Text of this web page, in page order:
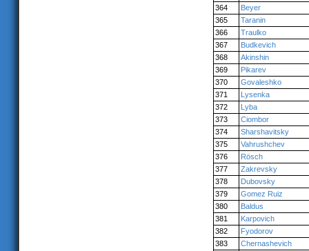
364
Beyer
365
Taranin
366
Traulko
367
Budkevich
368
Akinshin
369
Pikarev
370
Govaleshko
371
Lysenka
372
Lyba
373
Ciombor
374
Sharshavitsky
375
Vahrushchev
376
Rösch
377
Zakrevsky
378
Dubovsky
379
Gomez Ruiz
380
Baldus
381
Karpovich
382
Fyodorov
383
Chernashevich